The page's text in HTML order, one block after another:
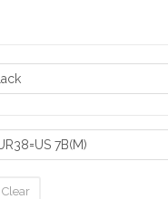
7B(M)
Clear